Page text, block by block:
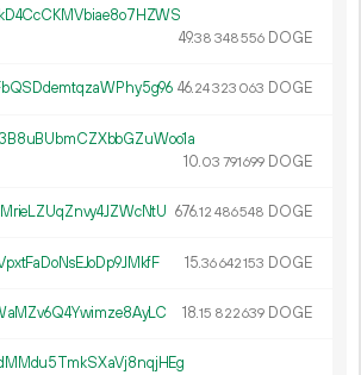
49.38 348556 DOGE
46.24323 063 DOGE
10.03 791699 DOGE
676.12 486548 DOGE
15.36642153 DOGE
18.15 822639 DOGE